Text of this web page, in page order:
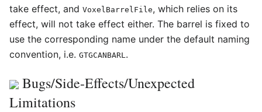
take effect, and VoxelBarrelFile, which relies on its
effect, will not take effect either. The barrel is fixed to
use the corresponding name under the default naming
convention, i.e. GTGCANBARL .
Bugs/Side-Effects/Unexpected
Limitations